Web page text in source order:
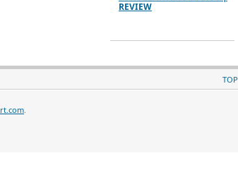
REVIEW
TOP
.